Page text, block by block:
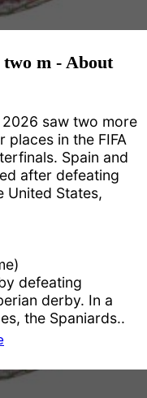
two m - About
saw two more
places in the FIFA
Spain and
after defeating
United States,
defeating
derby. In a
the Spaniards..